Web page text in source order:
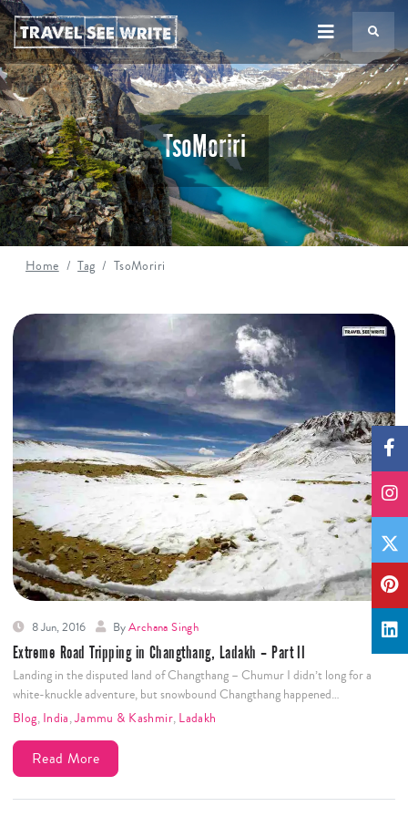
TsoMoriri
Home Tag TsoMoriri
8 Jun, 2016 ByArchana Singh
Extreme Road Tripping in Changthang, Ladakh – Part II
Landing in the disputed land of Changthang – Chumur I didn’t long for a
white-knuckle adventure, but snowbound Changthang happened…
Blog, India,Jammu & Kashmir, Ladakh
Read More